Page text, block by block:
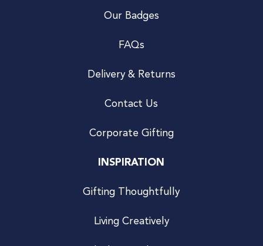
Our Badges
FAQs
Delivery & Returns
Contact Us
Corporate Gifting
INSPIRATION
Gifting Thoughtfully
Living Creatively